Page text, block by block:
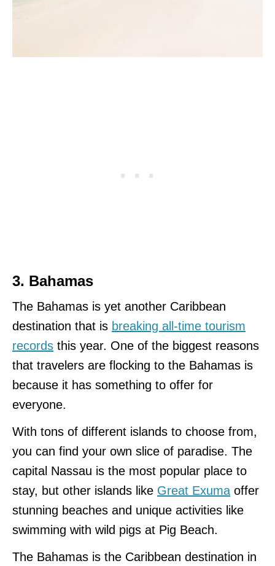
3. Bahamas
The Bahamas is yet another Caribbean
destination that is breaking all-time tourism
records this year. One of the biggest reasons
that travelers are flocking to the Bahamas is
because it has something to offer for
everyone.
With tons of different islands to choose from,
you can find your own slice of paradise. The
capital Nassau is the most popular place to
stay, but other islands like Great Exuma offer
stunning beaches and unique activities like
swimming with wild pigs at Pig Beach.
The Bahamas is the Caribbean destination in